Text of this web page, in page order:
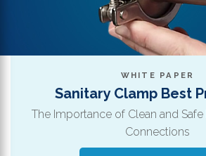
WHITE PAPER
Sanitary Clamp Best
The Importance of Clean and
Connections